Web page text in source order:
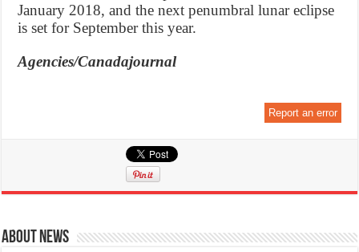
January 2018, and the next penumbral lunar eclipse
is set for September this year.
Agencies/Canadajournal
Report an error
About News